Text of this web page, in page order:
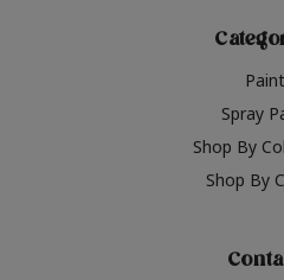
Paint
Spray
Shop By
Shop By